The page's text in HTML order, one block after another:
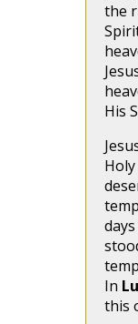
the
His
In
this